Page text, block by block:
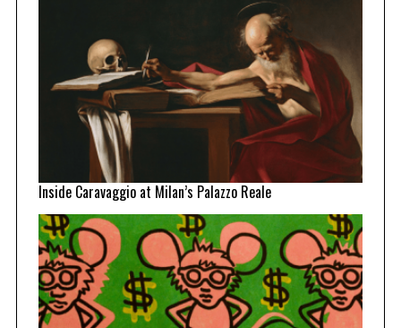
Inside Caravaggio at Milan’s Palazzo Reale